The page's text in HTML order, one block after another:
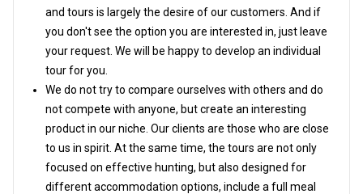
and tours is largely the desire of our customers. And if
you don't see the option you are interested in, just leave
your request. We will be happy to develop an individual
tour for you.
We do not try to compare ourselves with others and do
not compete with anyone, but create an interesting
product in our niche. Our clients are those who are close
to us in spirit. At the same time, the tours are not only
focused on effective hunting, but also designed for
different accommodation options, include a full meal